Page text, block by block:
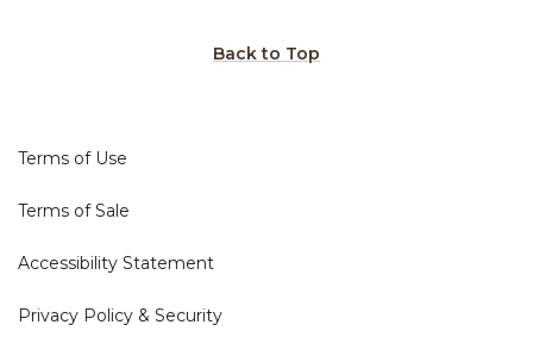
Back to Top
Terms of Use
Terms of Sale
Accessibility Statement
Privacy Policy & Security